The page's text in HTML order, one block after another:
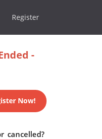
Register
-
Now!
cancelled?